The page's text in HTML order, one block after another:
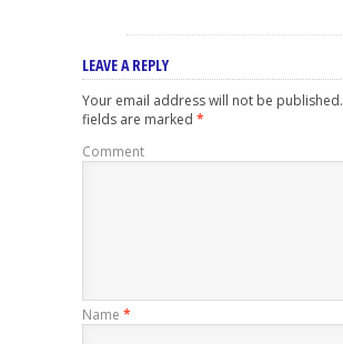
LEAVE A REPLY
Your email address will not be published.
fields are marked *
Comment
Name *